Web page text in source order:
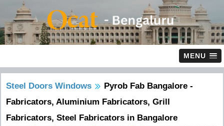
MENU
Steel Doors Windows
Pyrob Fab Bangalore -
Fabricators, Aluminium Fabricators, Grill
Fabricators, Steel Fabricators in Bangalore